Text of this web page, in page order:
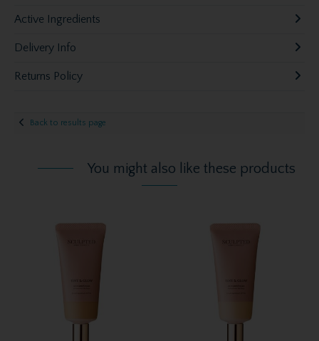
Active Ingredients
Delivery Info
Returns Policy
Back to results page
You might also like these products